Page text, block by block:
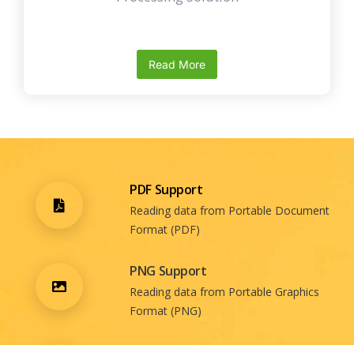
Read More
PDF Support
Reading data from Portable Document
Format (PDF)
PNG Support
Reading data from Portable Graphics
Format (PNG)